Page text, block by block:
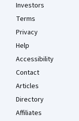
Investors
Terms
Privacy
Help
Accessibility
Contact
Articles
Directory
Affiliates